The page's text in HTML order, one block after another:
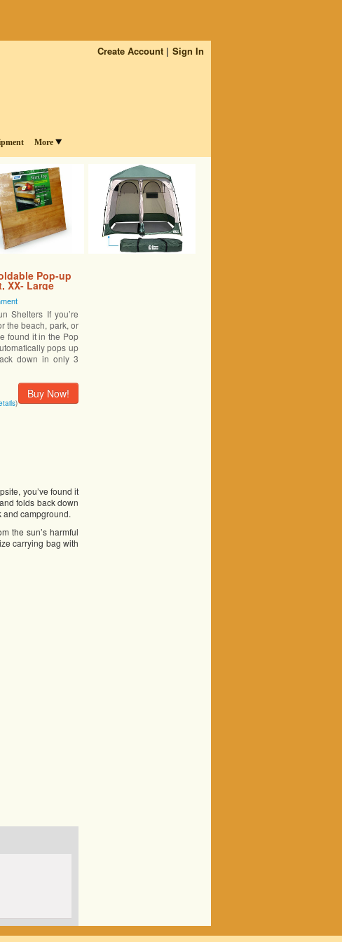
Create Account Sign In
More
Pop-up
XX- Large
Shelters If you’re
the beach, park, or
found it in the Pop
pops up
down in only 3
Buy Now!
)
you’ve found it
folds back down
and campground.
the sun’s harmful
carrying bag with